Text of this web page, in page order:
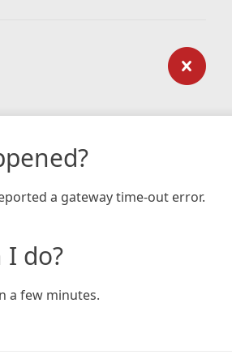
a gateway time-out error.
I do?
a few minutes.